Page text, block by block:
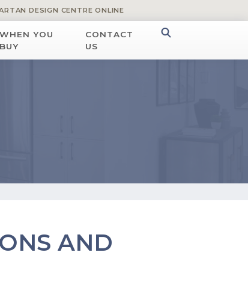
DESIGN CENTRE ONLINE
WHEN YOU
BUY
CONTACT
US
AND